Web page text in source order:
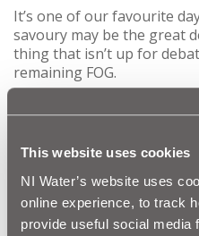
This website uses cookies
NI Water’s website uses
online experience, to track
provide useful social media
It’s one of our favourite
savoury may be the great
thing that isn’t up for
remaining FOG.
and think what harm can it
sewer line that could end
Gavin McCready, NI
pancake flippers to pay
of their FOG: